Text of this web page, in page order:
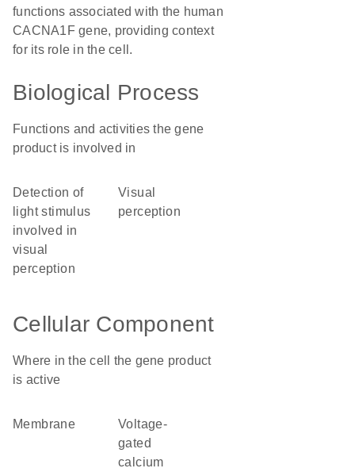
functions associated with the human
CACNA1F gene, providing context
for its role in the cell.
Biological Process
Functions and activities the gene
product is involved in
detection of
light stimulus
involved in
visual
perception
visual
perception
Cellular Component
Where in the cell the gene product
is active
membrane
voltage-
gated
calcium